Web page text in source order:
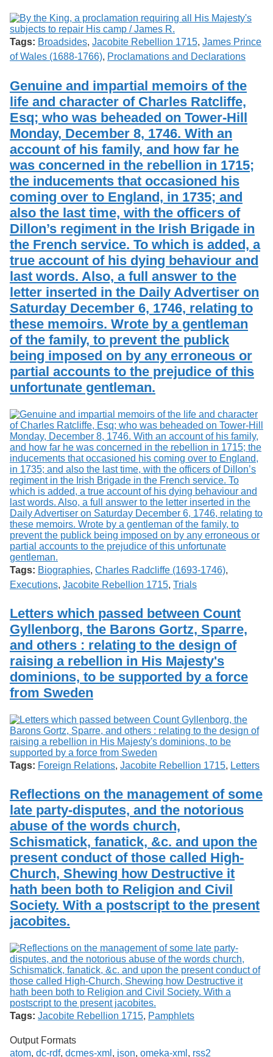
Tags: Broadsides, Jacobite Rebellion 1715, James Prince
of Wales (1688-1766), Proclamations and Declarations
Genuine and impartial memoirs of the
life and character of Charles Ratcliffe,
Esq; who was beheaded on Tower-Hill
Monday, December 8, 1746. With an
account of his family, and how far he
was concerned in the rebellion in 1715;
the inducements that occasioned his
coming over to England, in 1735; and
also the last time, with the officers of
Dillon’s regiment in the Irish Brigade in
the French service. To which is added, a
true account of his dying behaviour and
last words. Also, a full answer to the
letter inserted in the Daily Advertiser on
Saturday December 6, 1746, relating to
these memoirs. Wrote by a gentleman
of the family, to prevent the publick
being imposed on by any erroneous or
partial accounts to the prejudice of this
unfortunate gentleman.
Tags: Biographies, Charles Radcliffe (1693-1746),
Executions, Jacobite Rebellion 1715, Trials
Letters which passed between Count
Gyllenborg, the Barons Gortz, Sparre,
and others : relating to the design of
raising a rebellion in His Majesty's
dominions, to be supported by a force
from Sweden
Tags: Foreign Relations, Jacobite Rebellion 1715, Letters
Reflections on the management of some
late party-disputes, and the notorious
abuse of the words church,
Schismatick, fanatick, &c. and upon the
present conduct of those called High-
Church, Shewing how Destructive it
hath been both to Religion and Civil
Society. With a postscript to the present
jacobites.
Tags: Jacobite Rebellion 1715, Pamphlets
Output Formats
atom, dc-rdf, dcmes-xml , json, omeka-xml , rss2